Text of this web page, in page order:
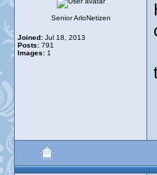
Senior ArloNetizen
Joined: Jul 18, 2013
Posts: 791
Images: 1